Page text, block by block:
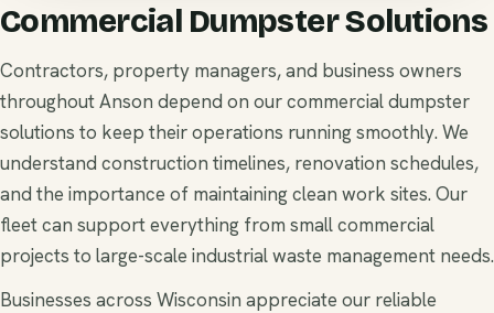
Commercial Dumpster Solutions
Contractors, property managers, and business owners
throughout Anson depend on our commercial dumpster
solutions to keep their operations running smoothly. We
understand construction timelines, renovation schedules,
and the importance of maintaining clean work sites. Our
fleet can support everything from small commercial
projects to large-scale industrial waste management needs.
Businesses across Wisconsin appreciate our reliable